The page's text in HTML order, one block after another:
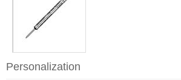
Personalization